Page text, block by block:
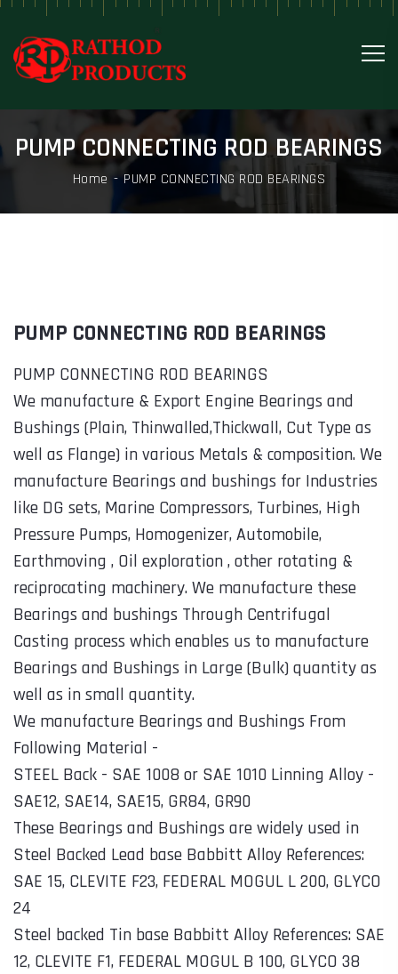
PUMP CONNECTING ROD BEARINGS
Home PUMP CONNECTING ROD BEARINGS
PUMP CONNECTING ROD BEARINGS
PUMP CONNECTING ROD BEARINGS
We manufacture & Export Engine Bearings and
Bushings (Plain, Thinwalled,Thickwall, Cut Type as
well as Flange) in various Metals & composition. We
manufacture Bearings and bushings for Industries
like DG sets, Marine Compressors, Turbines, High
Pressure Pumps, Homogenizer, Automobile,
Earthmoving , Oil exploration , other rotating &
reciprocating machinery. We manufacture these
Bearings and bushings Through Centrifugal
Casting process which enables us to manufacture
Bearings and Bushings in Large (Bulk) quantity as
well as in small quantity.
We manufacture Bearings and Bushings From
Following Material -
STEEL Back - SAE 1008 or SAE 1010 Linning Alloy -
SAE12, SAE14, SAE15, GR84, GR90
These Bearings and Bushings are widely used in
Steel Backed Lead base Babbitt Alloy References:
SAE 15, CLEVITE F23, FEDERAL MOGUL L 200, GLYCO
24
Steel backed Tin base Babbitt Alloy References: SAE
12, CLEVITE F1, FEDERAL MOGUL B 100, GLYCO 38